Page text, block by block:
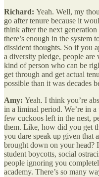
Richard: Yeah. Well, my
go after tenure because it
think after the next
there’s enough in the system
dissident thoughts. So if you
a diversity pledge, people are
kind of person who can be
get through and get actual
possible than it was decades
Amy: Yeah. I think you’re
in a liminal period. We’re in
few cuckoos left in the nest,
them. Like, how did you get
you dare speak up given that
brought down on your head?
student boycotts, social
people ignoring you
academy. There’s so many